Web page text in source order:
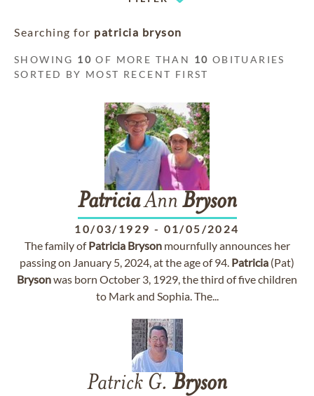
Searching for patricia bryson
SHOWING 10 OF MORE THAN 10 OBITUARIES
SORTED BY MOST RECENT FIRST
PatriciaAnn Bryson
10/03/1929 - 01/05/2024
The family ofPatricia Brysonmournfully announces her
passing on January 5, 2024, at the age of 94. Patricia (Pat)
Brysonwas born October 3, 1929, the third of five children
to Mark and Sophia. The...
Patrick G. Bryson